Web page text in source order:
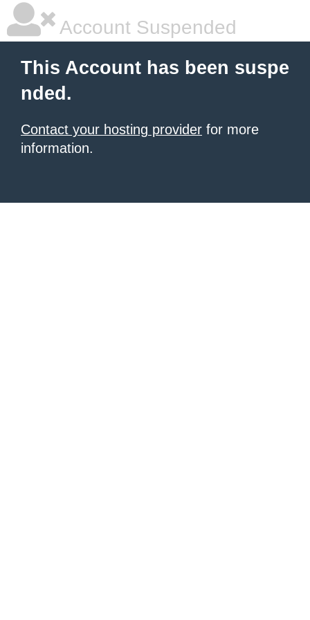
Account Suspended
This Account has been suspe
nded.
Contact your hosting provider for more
information.